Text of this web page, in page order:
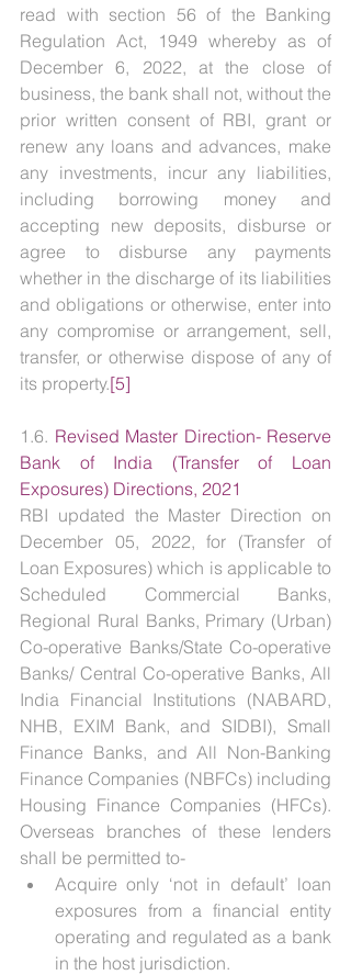
read with section 56 of the Banking
Regulation Act, 1949 whereby as of
December 6, 2022, at the close of
business, the bank shall not, without the
prior written consent of RBI, grant or
renew any loans and advances, make
any investments, incur any liabilities,
including borrowing money and
accepting new deposits, disburse or
agree to disburse any payments
whether in the discharge of its liabilities
and obligations or otherwise, enter into
any compromise or arrangement, sell,
transfer, or otherwise dispose of any of
its property.[5]
1.6. Revised Master Direction- Reserve
Bank of India (Transfer of Loan
Exposures) Directions, 2021
RBI updated the Master Direction on
December 05, 2022, for (Transfer of
Loan Exposures) which is applicable to
Scheduled Commercial Banks,
Regional Rural Banks, Primary (Urban)
Co-operative Banks/State Co-operative
Banks/ Central Co-operative Banks, All
India Financial Institutions (NABARD,
NHB, EXIM Bank, and SIDBI), Small
Finance Banks, and All Non-Banking
Finance Companies (NBFCs) including
Housing Finance Companies (HFCs).
Overseas branches of these lenders
shall be permitted to-
Acquire only ‘not in default’ loan
exposures from a financial entity
operating and regulated as a bank
in the host jurisdiction.